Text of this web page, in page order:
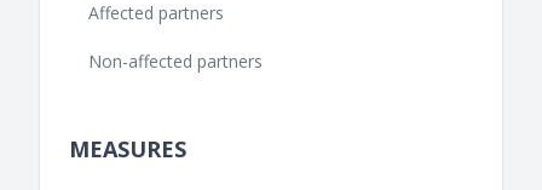
Affected partners
Non-affected partners
MEASURES